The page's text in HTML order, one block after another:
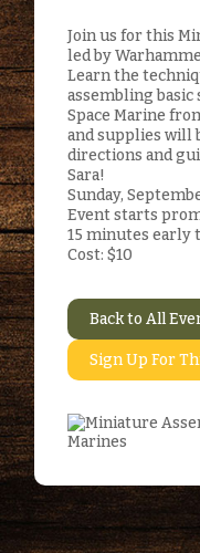
Join us for this
led by
Learn the
assembling
Space Marine
and supplies will
directions and
Sara!
Sunday,
Event starts
15 minutes early
Cost: $10
Back to All
Sign Up For